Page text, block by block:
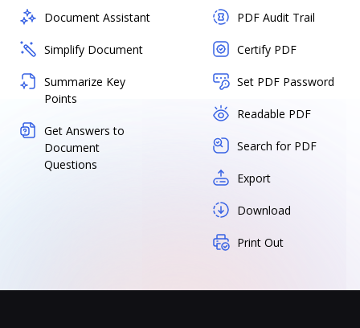
Document Assistant
Simplify Document
Summarize Key
Points
Get Answers to
Document
Questions
PDF Audit Trail
Certify PDF
Set PDF Password
Readable PDF
Search for PDF
Export
Download
Print Out